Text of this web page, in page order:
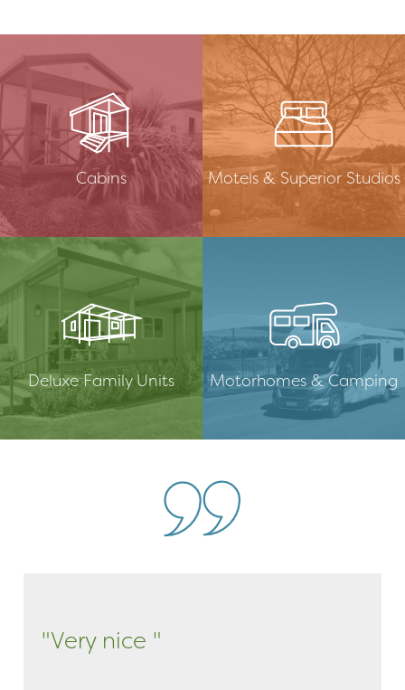
Cabins Motels & Superior Studios
Deluxe Family Units Motorhomes & Camping
"Very nice "